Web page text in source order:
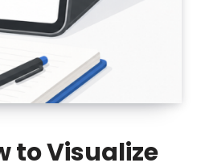
to Visualize